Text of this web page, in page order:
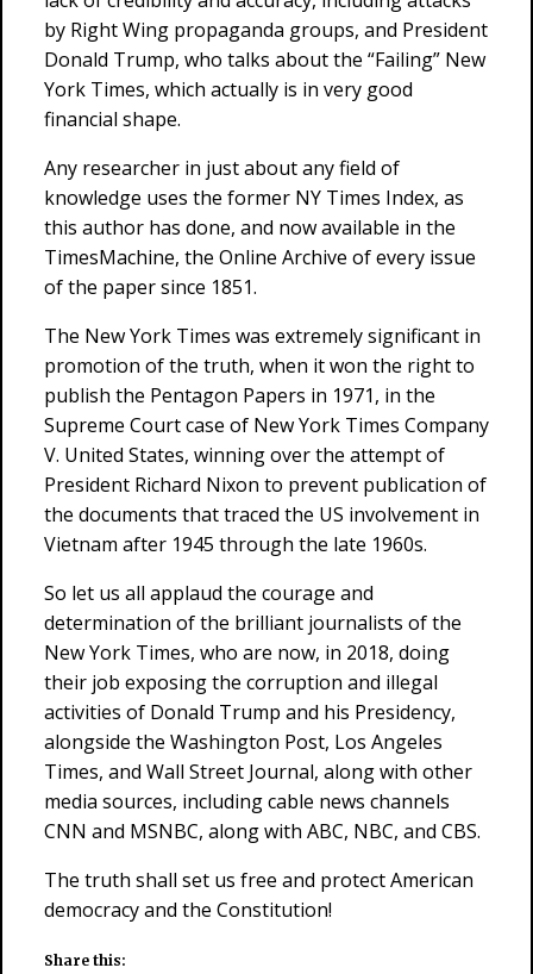
by Right Wing propaganda groups, and President
Donald Trump, who talks about the “Failing” New
York Times, which actually is in very good
financial shape.
Any researcher in just about any field of
knowledge uses the former NY Times Index, as
this author has done, and now available in the
TimesMachine, the Online Archive of every issue
of the paper since 1851.
The New York Times was extremely significant in
promotion of the truth, when it won the right to
publish the Pentagon Papers in 1971, in the
Supreme Court case of New York Times Company
V. United States, winning over the attempt of
President Richard Nixon to prevent publication of
the documents that traced the US involvement in
Vietnam after 1945 through the late 1960s.
So let us all applaud the courage and
determination of the brilliant journalists of the
New York Times, who are now, in 2018, doing
their job exposing the corruption and illegal
activities of Donald Trump and his Presidency,
alongside the Washington Post, Los Angeles
Times, and Wall Street Journal, along with other
media sources, including cable news channels
CNN and MSNBC, along with ABC, NBC, and CBS.
The truth shall set us free and protect American
democracy and the Constitution!
Share this: